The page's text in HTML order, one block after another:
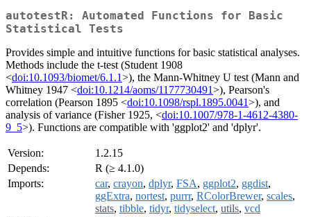
autotestR: Automated Functions for Basic
Statistical Tests
Provides simple and intuitive functions for basic statistical analyses.
Methods include the t-test (Student 1908
<doi:10.1093/biomet/6.1.1>), the Mann-Whitney U test (Mann and
Whitney 1947 <doi:10.1214/aoms/1177730491>), Pearson's
correlation (Pearson 1895 <doi:10.1098/rspl.1895.0041>), and
analysis of variance (Fisher 1925, <doi:10.1007/978-1-4612-4380-
9_5>). Functions are compatible with 'ggplot2' and 'dplyr'.
Version:
1.2.15
Depends:
R (≥ 4.1.0)
Imports:
car, crayon, dplyr, FSA, ggplot2, ggdist,
ggExtra, nortest, purrr, RColorBrewer, scales,
stats, tibble, tidyr, tidyselect, utils, vcd